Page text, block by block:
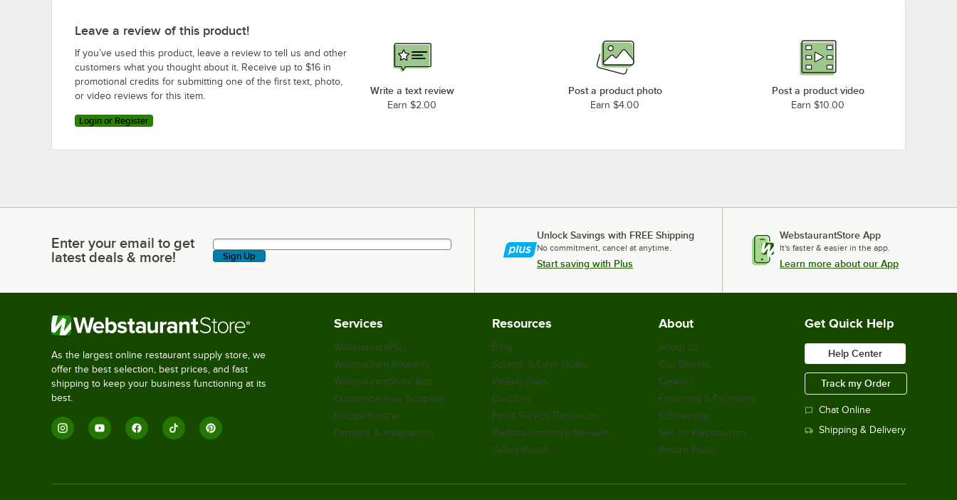
Leave a review of this product!
If you’ve used this product, leave a review to tell us and other
customers what you thought about it. Receive up to $16 in
promotional credits for submitting one of the first text, photo,
or video reviews for this item.
Login or Register
Write a text review
Earn $2.00
Post a product photo
Earn $4.00
Post a product video
Earn $10.00
Enter your email to get latest deals & more!
Enter your email to get
latest deals & more!
Sign Up
Unlock Savings with FREE Shipping
No commitment, cancel at anytime.
Start saving with Plus
WebstaurantStore App
It's faster & easier in the app.
Learn more about our App
As the largest online restaurant supply store, we
offer the best selection, best prices, and fast
shipping to keep your business functioning at its
best.
Services
WebstaurantPlus
Webstaurant Rewards
WebstaurantStore App
Customize Your Supplies
Recipe Resizer
Partners & Integrations
Resources
Blog
Scratch & Dent Outlet
Weekly Sales
Coupons
Food Service Resources
WebstaurantStore Reviews
Safety Recall
About
About Us
Our Brands
Careers
Financing & Payments
Scholarship
Sell on Webstaurant
Return Policy
Get Quick Help
Help Center
Track my Order
Chat Online
Shipping & Delivery